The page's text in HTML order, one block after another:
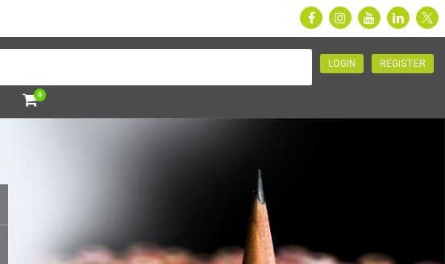
LOGIN REGISTER
0